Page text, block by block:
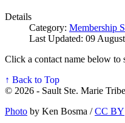
Details
Category: Membership
Last Updated: 09
Click a contact name below to
↑ Back to Top
© 2026 - Sault Ste. Marie
Photo by Ken Bosma /CC BY